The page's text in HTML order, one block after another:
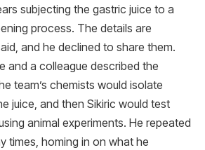
subjecting the gastric juice to a
process. The details are
and he declined to share them.
and a colleague described the
team’s chemists would isolate
juice, and then Sikiric would test
animal experiments. He repeated
times, homing in on what he